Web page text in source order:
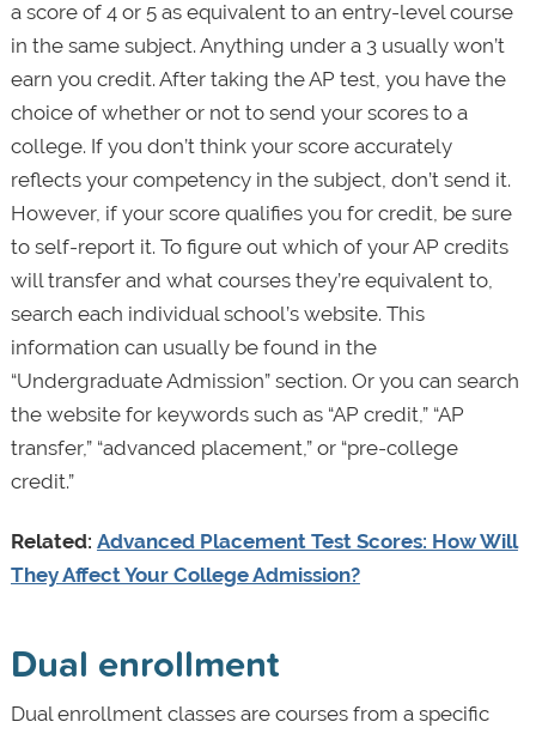
a score of 4 or 5 as equivalent to an entry-level course
in the same subject. Anything under a 3 usually won’t
earn you credit. After taking the AP test, you have the
choice of whether or not to send your scores to a
college. If you don’t think your score accurately
reflects your competency in the subject, don’t send it.
However, if your score qualifies you for credit, be sure
to self-report it. To figure out which of your AP credits
will transfer and what courses they’re equivalent to,
search each individual school’s website. This
information can usually be found in the
“Undergraduate Admission” section. Or you can search
the website for keywords such as “AP credit,” “AP
transfer,” “advanced placement,” or “pre-college
credit.”
Related: Advanced Placement Test Scores: How Will
They Affect Your College Admission?
Dual enrollment
Dual enrollment classes are courses from a specific